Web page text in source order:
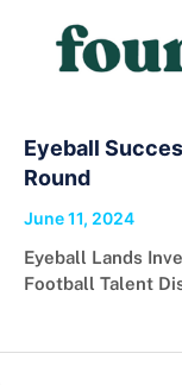
Eyeball
Round
June 11, 2024
Eyeball Lands
Football Talent